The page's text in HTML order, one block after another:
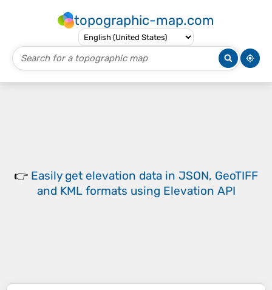
topographic-map.com
👉 Easily get elevation data in JSON, GeoTIFF
and KML formats using Elevation API